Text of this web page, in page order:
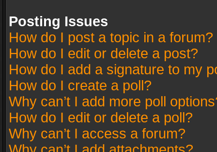
Posting Issues
How do I post a topic in a forum?
How do I edit or delete a post?
How do I add a signature to my
How do I create a poll?
Why can’t I add more poll
How do I edit or delete a poll?
Why can’t I access a forum?